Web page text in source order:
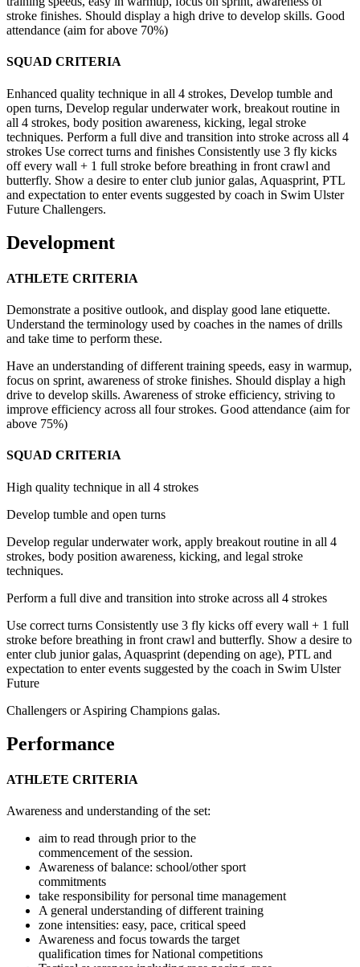
stroke finishes. Should display a high drive to develop skills. Good
attendance (aim for above 70%)
SQUAD CRITERIA
Enhanced quality technique in all 4 strokes, Develop tumble and
open turns, Develop regular underwater work, breakout routine in
all 4 strokes, body position awareness, kicking, legal stroke
techniques. Perform a full dive and transition into stroke across all 4
strokes Use correct turns and finishes Consistently use 3 fly kicks
off every wall + 1 full stroke before breathing in front crawl and
butterfly. Show a desire to enter club junior galas, Aquasprint, PTL
and expectation to enter events suggested by coach in Swim Ulster
Future Challengers.
Development
ATHLETE CRITERIA
Demonstrate a positive outlook, and display good lane etiquette.
Understand the terminology used by coaches in the names of drills
and take time to perform these.
Have an understanding of different training speeds, easy in warmup,
focus on sprint, awareness of stroke finishes. Should display a high
drive to develop skills. Awareness of stroke efficiency, striving to
improve efficiency across all four strokes. Good attendance (aim for
above 75%)
SQUAD CRITERIA
High quality technique in all 4 strokes
Develop tumble and open turns
Develop regular underwater work, apply breakout routine in all 4
strokes, body position awareness, kicking, and legal stroke
techniques.
Perform a full dive and transition into stroke across all 4 strokes
Use correct turns Consistently use 3 fly kicks off every wall + 1 full
stroke before breathing in front crawl and butterfly. Show a desire to
enter club junior galas, Aquasprint (depending on age), PTL and
expectation to enter events suggested by the coach in Swim Ulster
Future
Challengers or Aspiring Champions galas.
Performance
ATHLETE CRITERIA
Awareness and understanding of the set:
aim to read through prior to the
commencement of the session.
Awareness of balance: school/other sport
commitments
take responsibility for personal time management
A general understanding of different training
zone intensities: easy, pace, critical speed
Awareness and focus towards the target
qualification times for National competitions